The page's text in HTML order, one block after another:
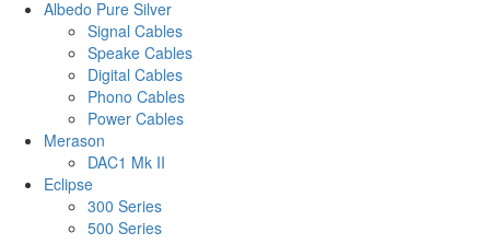
Albedo Pure Silver
Signal Cables
Speake Cables
Digital Cables
Phono Cables
Power Cables
Merason
DAC1 Mk II
Eclipse
300 Series
500 Series